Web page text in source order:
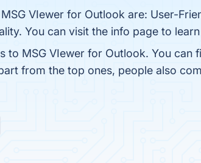
VIewer for Outlook are: User-
You can visit the info page to
to MSG VIewer for Outlook. You
from the top ones, people also